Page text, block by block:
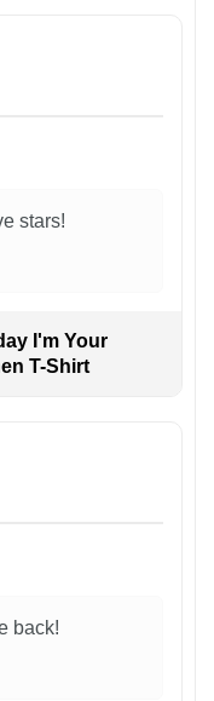
stars!
I'm Your
T-Shirt
back!